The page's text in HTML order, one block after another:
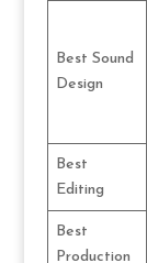
Best Sound
Design
Best
Editing
Best
Production